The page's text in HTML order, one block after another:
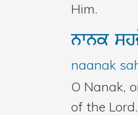
Him.
nwnk
naanak
O Nanak,
of the